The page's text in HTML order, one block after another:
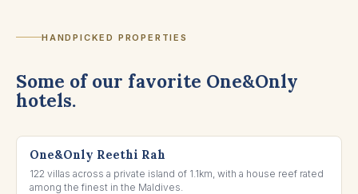
HANDPICKED PROPERTIES
Some of our favorite One&Only
hotels.
One&Only Reethi Rah
122 villas across a private island of 1.1km, with a house reef rated
among the finest in the Maldives.